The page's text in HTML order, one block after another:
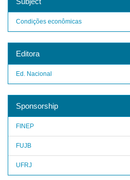
Condições econômicas
Editora
Ed. Nacional
Sponsorship
FINEP
FUJB
UFRJ